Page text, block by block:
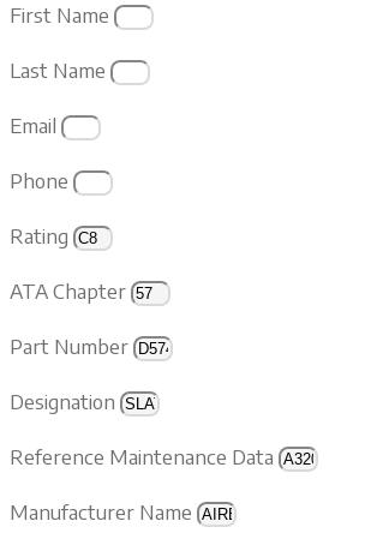
First Name
Last Name
Email
Phone
Rating
ATA Chapter
Part Number
Designation
Reference Maintenance Data
Manufacturer Name